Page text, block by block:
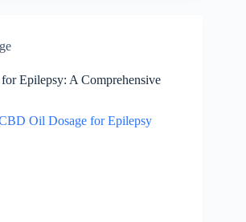
Epilepsy: A Comprehensive